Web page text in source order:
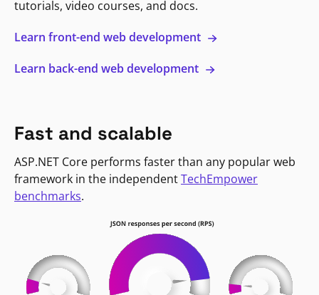
tutorials, video courses, and docs.
Learn front-end web development
Learn back-end web development
Fast and scalable
ASP.NET Core performs faster than any popular web
framework in the independentTechEmpower
benchmarks.